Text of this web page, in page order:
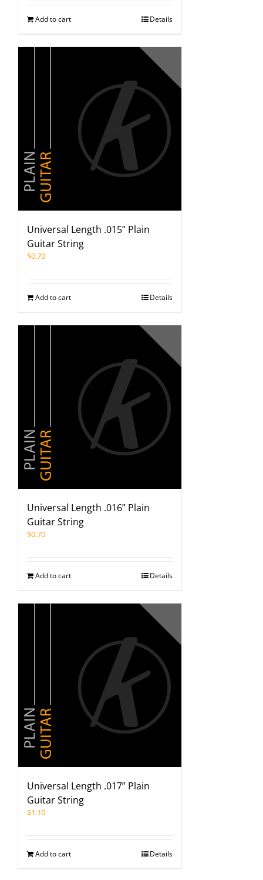
Add to cart Details
Universal Length .015” Plain
Guitar String
$0.70
Add to cart Details
Universal Length .016” Plain
Guitar String
$0.70
Add to cart Details
Universal Length .017” Plain
Guitar String
$1.10
Add to cart Details